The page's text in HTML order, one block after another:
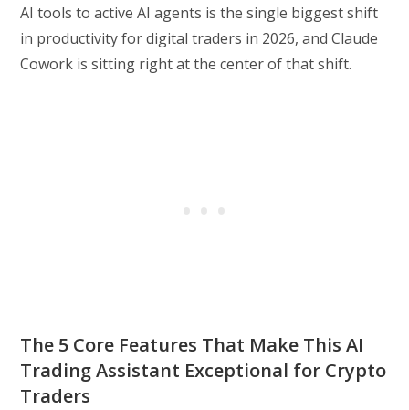
AI tools to active AI agents is the single biggest shift
in productivity for digital traders in 2026, and Claude
Cowork is sitting right at the center of that shift.
The 5 Core Features That Make This AI
Trading Assistant Exceptional for Crypto
Traders